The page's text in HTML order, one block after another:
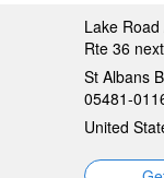
Lake
Rte 36
St Albans
05481-
United